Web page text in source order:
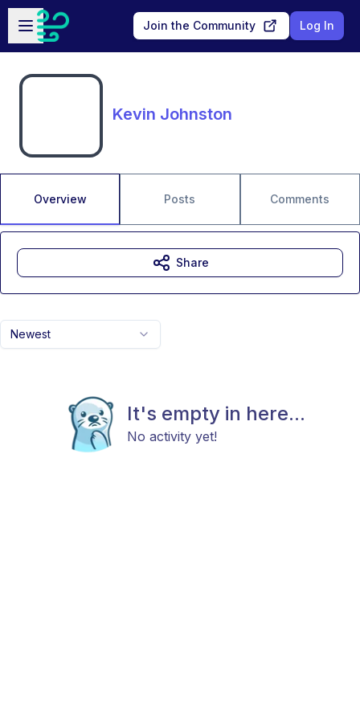
Skip to main content
Open sidebar
Join the Community Log In
Kevin Johnston
Overview Posts Comments
Newest
It's empty in here...
No activity yet!
Share